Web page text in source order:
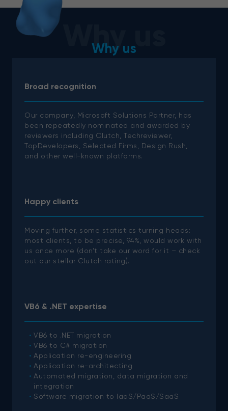
Why us
Why us
Broad recognition
Our company, Microsoft Solutions Partner, has
been repeatedly nominated and awarded by
reviewers including Clutch, Techreviewer,
TopDevelopers, Selected Firms, Design Rush,
and other well-known platforms.
Happy clients
Moving further, some statistics turning heads:
most clients, to be precise, 94%, would work with
us once more (don’t take our word for it – check
out our stellar Clutch rating).
VB6 & .NET expertise
VB6 to .NET migration
VB6 to C# migration
Application re-engineering
Application re-architecting
Automated migration, data migration and
integration
Software migration to IaaS/PaaS/SaaS